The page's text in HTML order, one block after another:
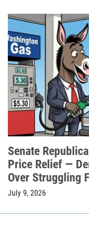
Senate
Price Relief —
Over Struggling
July 9, 2026